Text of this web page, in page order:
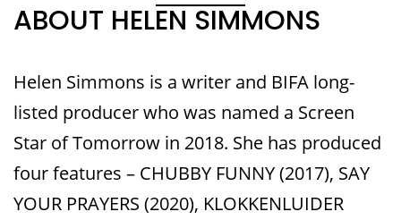
ABOUT HELEN SIMMONS
Helen Simmons is a writer and BIFA long-
listed producer who was named a Screen
Star of Tomorrow in 2018. She has produced
four features – CHUBBY FUNNY (2017), SAY
YOUR PRAYERS (2020), KLOKKENLUIDER